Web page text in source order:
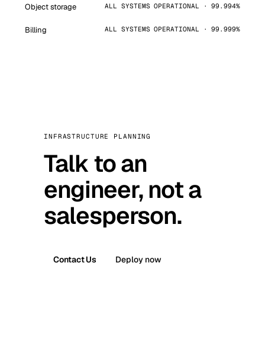
Object storage ALL SYSTEMS OPERATIONAL · 99.994%
Billing ALL SYSTEMS OPERATIONAL · 99.999%
INFRASTRUCTURE PLANNING
Talk to an
engineer, not a
salesperson.
Contact Us Deploy now